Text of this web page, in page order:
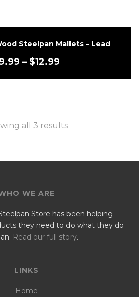
Steelpan Mallets – Lead
– $12.99
all 3 results
WE ARE
Store has been helping
they need to do what they do
Read our full story.
LINKS
Home